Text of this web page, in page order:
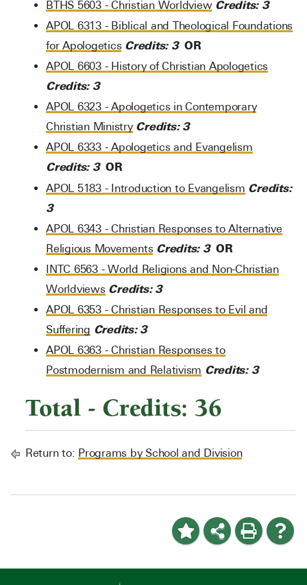
BTHS 5603 - Christian Worldview Credits: 3
APOL 6313 - Biblical and Theological Foundations
for Apologetics Credits: 3 OR
APOL 6603 - History of Christian Apologetics
Credits: 3
APOL 6323 - Apologetics in Contemporary
Christian Ministry Credits: 3
APOL 6333 - Apologetics and Evangelism
Credits: 3 OR
APOL 5183 - Introduction to Evangelism Credits:
3
APOL 6343 - Christian Responses to Alternative
Religious Movements Credits: 3 OR
INTC 6563 - World Religions and Non-Christian
Worldviews Credits: 3
APOL 6353 - Christian Responses to Evil and
Suffering Credits: 3
APOL 6363 - Christian Responses to
Postmodernism and Relativism Credits: 3
Total - Credits: 36
Return to: Programs by School and Division